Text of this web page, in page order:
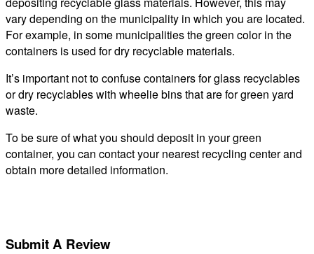
vary depending on the municipality in which you are located.
For example, in some municipalities the green color in the
containers is used for dry recyclable materials.
It’s important not to confuse containers for glass recyclables
or dry recyclables with wheelie bins that are for green yard
waste.
To be sure of what you should deposit in your green
container, you can contact your nearest recycling center and
obtain more detailed information.
Submit A Review